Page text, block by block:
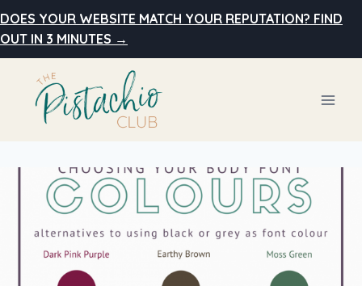
to
content
DOES YOUR WEBSITE MATCH YOUR REPUTATION? FIND
OUT IN 3 MINUTES →